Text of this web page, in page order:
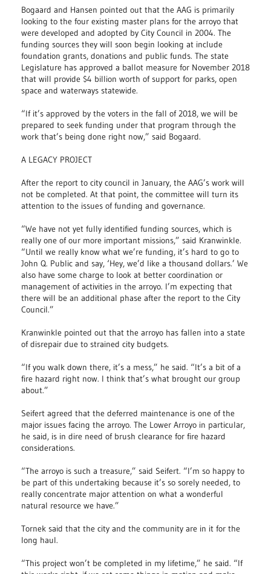
Bogaard and Hansen pointed out that the AAG is primarily
looking to the four existing master plans for the arroyo that
were developed and adopted by City Council in 2004. The
funding sources they will soon begin looking at include
foundation grants, donations and public funds. The state
Legislature has approved a ballot measure for November 2018
that will provide $4 billion worth of support for parks, open
space and waterways statewide.
“If it’s approved by the voters in the fall of 2018, we will be
prepared to seek funding under that program through the
work that’s being done right now,” said Bogaard.
A LEGACY PROJECT
After the report to city council in January, the AAG’s work will
not be completed. At that point, the committee will turn its
attention to the issues of funding and governance.
“We have not yet fully identified funding sources, which is
really one of our more important missions,” said Kranwinkle.
“Until we really know what we’re funding, it’s hard to go to
John Q. Public and say, ‘Hey, we’d like a thousand dollars.’ We
also have some charge to look at better coordination or
management of activities in the arroyo. I’m expecting that
there will be an additional phase after the report to the City
Council.”
Kranwinkle pointed out that the arroyo has fallen into a state
of disrepair due to strained city budgets.
“If you walk down there, it’s a mess,” he said. “It’s a bit of a
fire hazard right now. I think that’s what brought our group
about.”
Seifert agreed that the deferred maintenance is one of the
major issues facing the arroyo. The Lower Arroyo in particular,
he said, is in dire need of brush clearance for fire hazard
considerations.
“The arroyo is such a treasure,” said Seifert. “I’m so happy to
be part of this undertaking because it’s so sorely needed, to
really concentrate major attention on what a wonderful
natural resource we have.”
Tornek said that the city and the community are in it for the
long haul.
“This project won’t be completed in my lifetime,” he said. “If